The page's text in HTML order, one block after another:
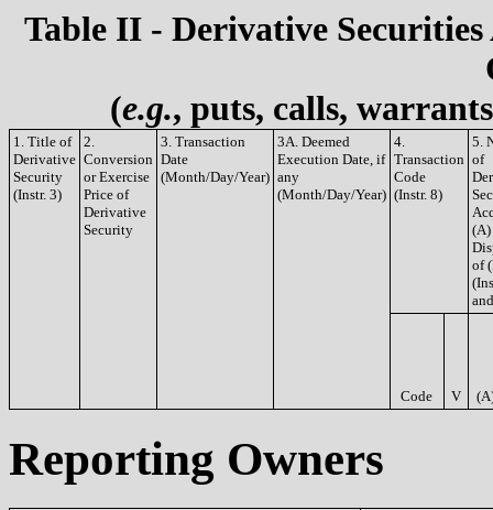
Table II - Derivative
(e.g., puts, calls,
1. Title of
Derivative
Security
(Instr. 3)
2.
Conversion
or Exercise
Price of
Derivative
Security
3. Transaction
Date
(Month/Day/Year)
3A. Deemed
Execution Date, if
any
(Month/Day/Year)
4.
Transaction
Code
(Instr. 8)
5.
of
(A)
of
Code V
Reporting Owners